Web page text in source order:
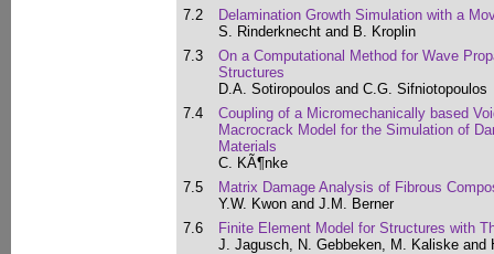
7.2
Delamination Growth Simulation with a
S. Rinderknecht and B. Kroplin
7.3
On a Computational Method for Wave
Structures
D.A. Sotiropoulos and C.G. Sifniotopoulos
7.4
Coupling of a Micromechanically based
Macrocrack Model for the Simulation of
Materials
C. KÃ¶nke
7.5
Matrix Damage Analysis of Fibrous
Y.W. Kwon and J.M. Berner
7.6
Finite Element Model for Structures with
J. Jagusch, N. Gebbeken, M. Kaliske and